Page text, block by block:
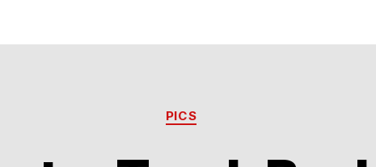
Categories
PICS